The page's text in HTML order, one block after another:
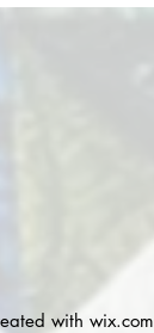
with wix.com